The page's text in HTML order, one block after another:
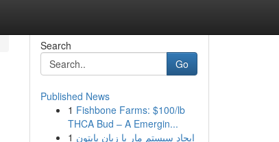
Search
Go
Published News
1 Fishbone Farms: $100/lb
THCA Bud – A Emergin...
1 ایجاد سیستم مار با زبان پایتون